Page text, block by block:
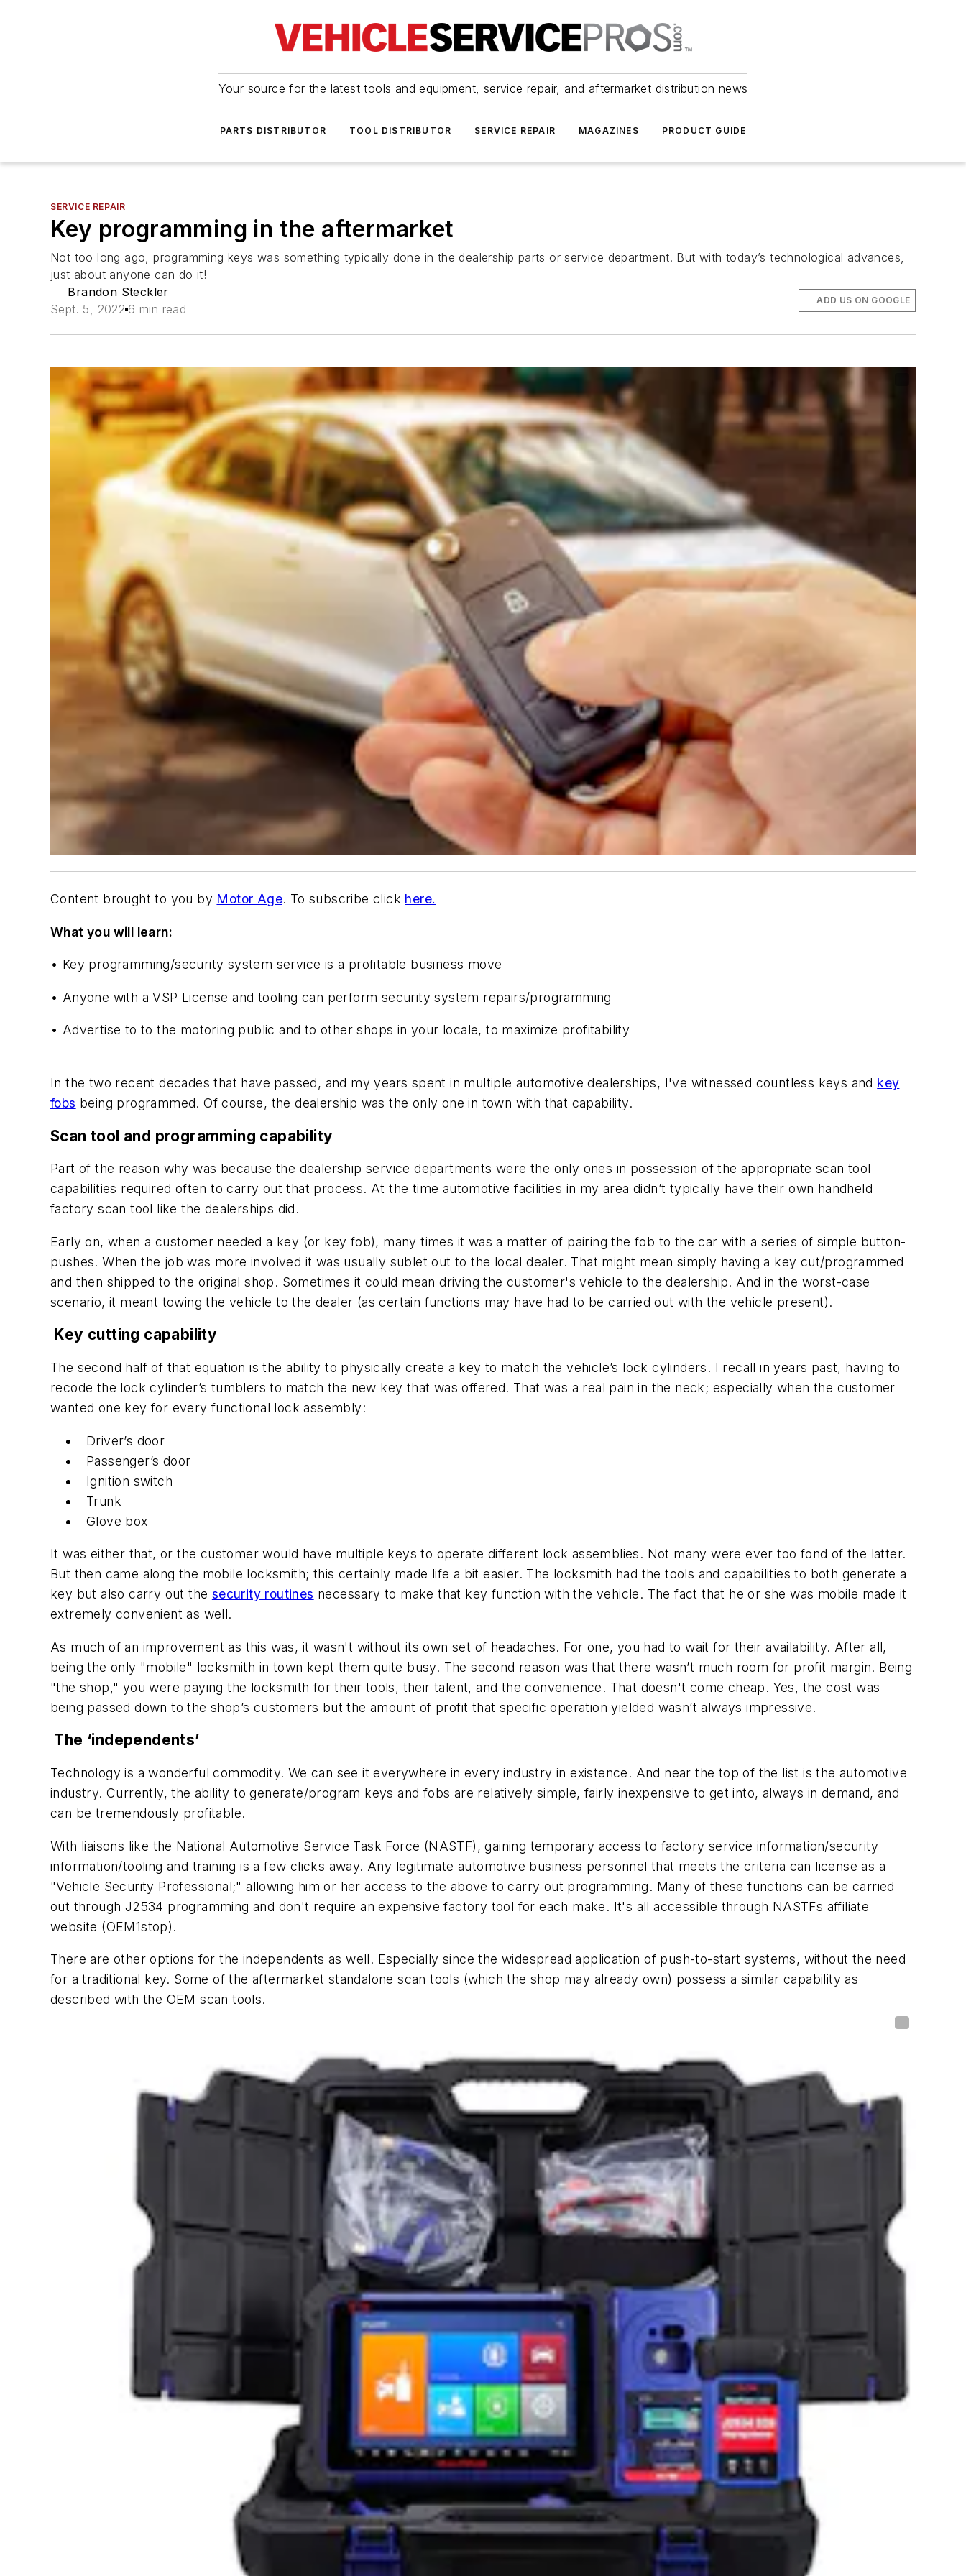
Your source for the latest tools and equipment, service repair, and aftermarket distribution news
PARTS DISTRIBUTOR TOOL DISTRIBUTOR SERVICE REPAIR MAGAZINES PRODUCT GUIDE
SERVICE REPAIR
Key programming in the aftermarket
Not too long ago, programming keys was something typically done in the dealership parts or service department. But with today’s technological advances,
just about anyone can do it!
Brandon Steckler
Sept. 5, 2022 6 min read
ADD US ON GOOGLE
Content brought to you by Motor Age. To subscribe click here.
What you will learn:
• Key programming/security system service is a profitable business move
• Anyone with a VSP License and tooling can perform security system repairs/programming
• Advertise to to the motoring public and to other shops in your locale, to maximize profitability
In the two recent decades that have passed, and my years spent in multiple automotive dealerships, I've witnessed countless keys and key
fobs being programmed. Of course, the dealership was the only one in town with that capability.
Scan tool and programming capability
Part of the reason why was because the dealership service departments were the only ones in possession of the appropriate scan tool
capabilities required often to carry out that process. At the time automotive facilities in my area didn’t typically have their own handheld
factory scan tool like the dealerships did.
Early on, when a customer needed a key (or key fob), many times it was a matter of pairing the fob to the car with a series of simple button-
pushes. When the job was more involved it was usually sublet out to the local dealer. That might mean simply having a key cut/programmed
and then shipped to the original shop. Sometimes it could mean driving the customer's vehicle to the dealership. And in the worst-case
scenario, it meant towing the vehicle to the dealer (as certain functions may have had to be carried out with the vehicle present).
Key cutting capability
The second half of that equation is the ability to physically create a key to match the vehicle’s lock cylinders. I recall in years past, having to
recode the lock cylinder’s tumblers to match the new key that was offered. That was a real pain in the neck; especially when the customer
wanted one key for every functional lock assembly:
Driver’s door
Passenger’s door
Ignition switch
Trunk
Glove box
It was either that, or the customer would have multiple keys to operate different lock assemblies. Not many were ever too fond of the latter.
But then came along the mobile locksmith; this certainly made life a bit easier. The locksmith had the tools and capabilities to both generate a
key but also carry out the security routines necessary to make that key function with the vehicle. The fact that he or she was mobile made it
extremely convenient as well.
As much of an improvement as this was, it wasn't without its own set of headaches. For one, you had to wait for their availability. After all,
being the only "mobile" locksmith in town kept them quite busy. The second reason was that there wasn’t much room for profit margin. Being
"the shop," you were paying the locksmith for their tools, their talent, and the convenience. That doesn't come cheap. Yes, the cost was
being passed down to the shop’s customers but the amount of profit that specific operation yielded wasn’t always impressive.
The ‘independents’
Technology is a wonderful commodity. We can see it everywhere in every industry in existence. And near the top of the list is the automotive
industry. Currently, the ability to generate/program keys and fobs are relatively simple, fairly inexpensive to get into, always in demand, and
can be tremendously profitable.
With liaisons like the National Automotive Service Task Force (NASTF), gaining temporary access to factory service information/security
information/tooling and training is a few clicks away. Any legitimate automotive business personnel that meets the criteria can license as a
"Vehicle Security Professional;" allowing him or her access to the above to carry out programming. Many of these functions can be carried
out through J2534 programming and don't require an expensive factory tool for each make. It's all accessible through NASTFs affiliate
website (OEM1stop).
There are other options for the independents as well. Especially since the widespread application of push-to-start systems, without the need
for a traditional key. Some of the aftermarket standalone scan tools (which the shop may already own) possess a similar capability as
described with the OEM scan tools.